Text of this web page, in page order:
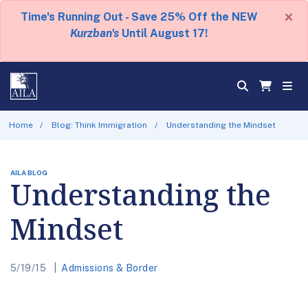
Time's Running Out - Save 25% Off the NEW
Kurzban's Until August 17!
×
Home Blog: Think Immigration Understanding the Mindset
AILA BLOG
Understanding the
Mindset
5/19/15 Admissions & Border